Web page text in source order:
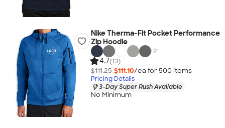
Nike Therma-Fit Pocket Performance
Zip Hoodie
+2
4.7(13)
$111.25 $111.10/ea for 500 items
Pricing Details
3-Day Super Rush Available
No Minimum